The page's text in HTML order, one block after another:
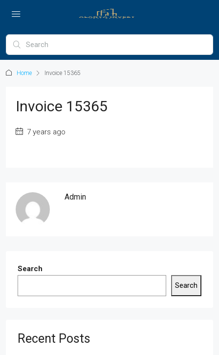
Home Invoice 15365
Invoice 15365
7 years ago
Admin
Search
Search
Recent Posts